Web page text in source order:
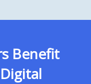
Benefit